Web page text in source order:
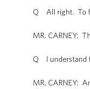
Q All right. To
MR. CARNEY:
Q I understand
MR. CARNEY: